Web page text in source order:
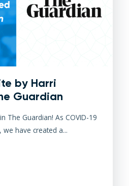
by Harri
Guardian
The Guardian! As COVID-19
have created a...